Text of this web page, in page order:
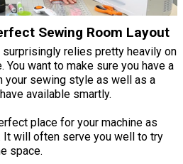
Sewing Room Layout
relies pretty heavily on
You want to make sure you have a
your sewing style as well as a
available smartly.
place for your machine as
will often serve you well to try
space.